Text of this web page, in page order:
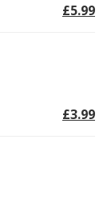
£5.99
£3.99